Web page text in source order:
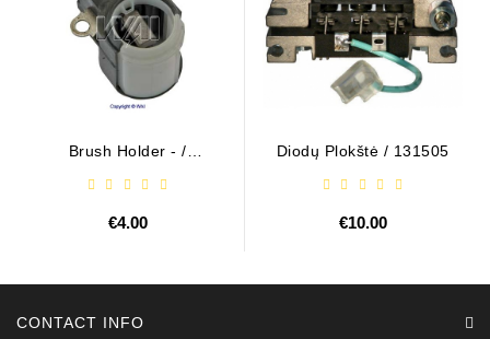
Brush Holder - /
€4.00
Diodų Plokštė / 131505
€10.00
CONTACT INFO